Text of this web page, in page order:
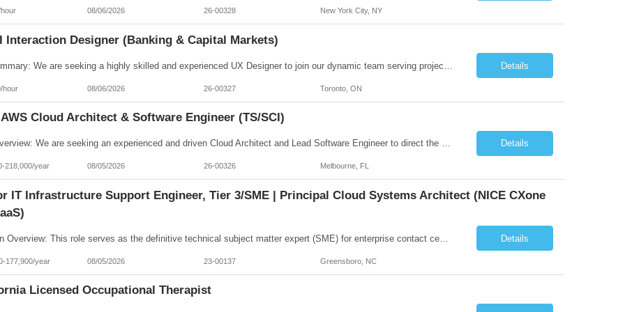
08/06/2026 26-00328 New York City, NY
Interaction Designer (Banking & Capital Markets)
Details
hour 08/06/2026 26-00327 Toronto, ON
AWS Cloud Architect & Software Engineer (TS/SCI)
Role Overview: We are seeking an experienced and driven Cloud Architect and Lead Software Engineer to direct the design, development, and deployment of scalable, secure, and cost-efficient cloud-based solutions. You will leverage your technical expertise in Amazon Web Services (AWS) to build robust applications that support critical mission areas. Schedule: Empl... Details
218,000/year 08/05/2026 26-00326 Melbourne, FL
IT Infrastructure Support Engineer, Tier 3/SME | Principal Cloud Systems Architect (NICE CXone
Position Overview: This role serves as the definitive technical subject matter expert (SME) for enterprise contact center platforms, with a critical focus on NICE CXone and its associated telephony, routing, and integration components. As a senior technical authority, this individual will drive a large-scale CCaaS transformation that directly enables reliable, scalable, and integrated contact cent... Details
177,900/year 08/05/2026 23-00137 Greensboro, NC
Licensed Occupational Therapist